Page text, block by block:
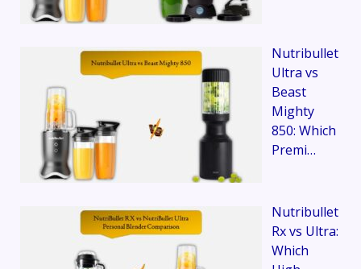
Nutribullet
Ultra vs
Beast
Mighty
850: Which
Premi…
Nutribullet
Rx vs Ultra:
Which